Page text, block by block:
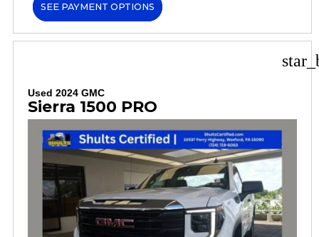
SEE PAYMENT OPTIONS
Used 2024 GMC
Sierra 1500 PRO